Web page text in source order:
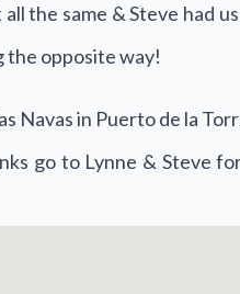
the same & Steve had
the opposite way!
Navas in Puerto de la
go to Lynne & Steve